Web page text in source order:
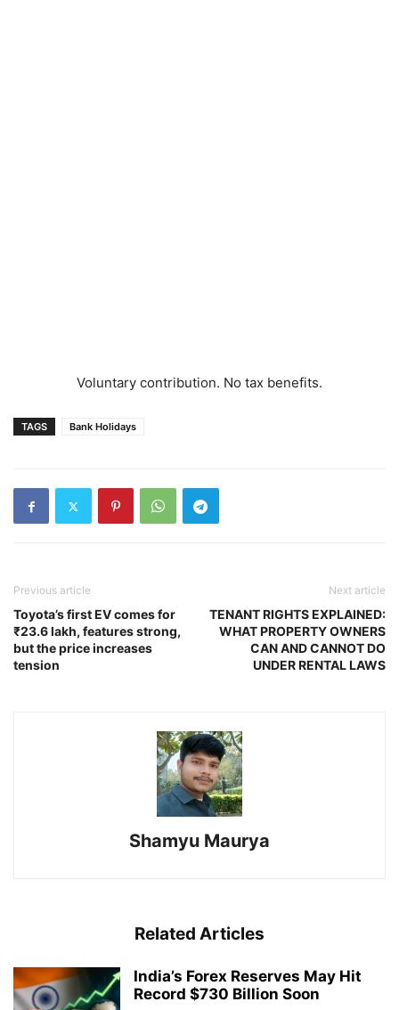
Voluntary contribution. No tax benefits.
TAGS Bank Holidays
Previous article
Toyota’s first EV comes for
₹23.6 lakh, features strong,
but the price increases
tension
Next article
TENANT RIGHTS EXPLAINED:
WHAT PROPERTY OWNERS
CAN AND CANNOT DO
UNDER RENTAL LAWS
Shamyu Maurya
Related Articles
India’s Forex Reserves May Hit
Record $730 Billion Soon